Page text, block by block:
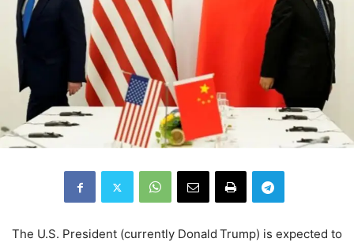
The U.S. President (currently Donald Trump) is expected to